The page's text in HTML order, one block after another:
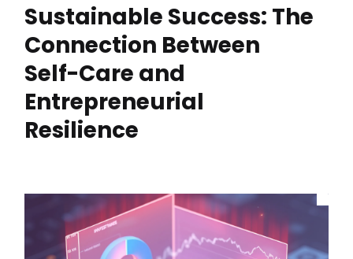
Sustainable Success: The
Connection Between
Self-Care and
Entrepreneurial
Resilience